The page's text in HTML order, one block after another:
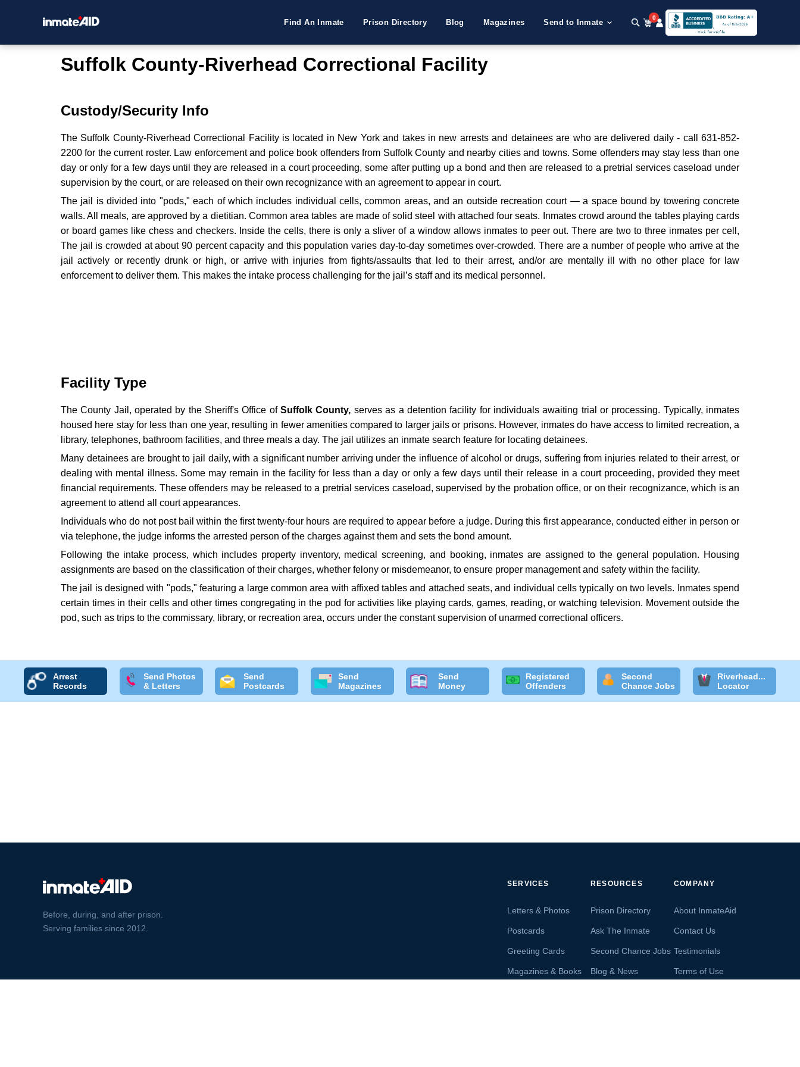
Find An Inmate Prison Directory Blog Magazines Send to Inmate
0
Suffolk County-Riverhead Correctional Facility
Custody/Security Info
The Suffolk County-Riverhead Correctional Facility is located in New York and takes in new arrests and detainees are who are delivered daily - call 631-852-
2200 for the current roster. Law enforcement and police book offenders from Suffolk County and nearby cities and towns. Some offenders may stay less than one
day or only for a few days until they are released in a court proceeding, some after putting up a bond and then are released to a pretrial services caseload under
supervision by the court, or are released on their own recognizance with an agreement to appear in court.
The jail is divided into "pods," each of which includes individual cells, common areas, and an outside recreation court — a space bound by towering concrete
walls. All meals, are approved by a dietitian. Common area tables are made of solid steel with attached four seats. Inmates crowd around the tables playing cards
or board games like chess and checkers. Inside the cells, there is only a sliver of a window allows inmates to peer out. There are two to three inmates per cell,
The jail is crowded at about 90 percent capacity and this population varies day-to-day sometimes over-crowded. There are a number of people who arrive at the
jail actively or recently drunk or high, or arrive with injuries from fights/assaults that led to their arrest, and/or are mentally ill with no other place for law
enforcement to deliver them. This makes the intake process challenging for the jail’s staff and its medical personnel.
Facility Type
The County Jail, operated by the Sheriff's Office ofSuffolk County, serves as a detention facility for individuals awaiting trial or processing. Typically, inmates
housed here stay for less than one year, resulting in fewer amenities compared to larger jails or prisons. However, inmates do have access to limited recreation, a
library, telephones, bathroom facilities, and three meals a day. The jail utilizes an inmate search feature for locating detainees.
Many detainees are brought to jail daily, with a significant number arriving under the influence of alcohol or drugs, suffering from injuries related to their arrest, or
dealing with mental illness. Some may remain in the facility for less than a day or only a few days until their release in a court proceeding, provided they meet
financial requirements. These offenders may be released to a pretrial services caseload, supervised by the probation office, or on their recognizance, which is an
agreement to attend all court appearances.
Individuals who do not post bail within the first twenty-four hours are required to appear before a judge. During this first appearance, conducted either in person or
via telephone, the judge informs the arrested person of the charges against them and sets the bond amount.
Following the intake process, which includes property inventory, medical screening, and booking, inmates are assigned to the general population. Housing
assignments are based on the classification of their charges, whether felony or misdemeanor, to ensure proper management and safety within the facility.
The jail is designed with "pods," featuring a large common area with affixed tables and attached seats, and individual cells typically on two levels. Inmates spend
certain times in their cells and other times congregating in the pod for activities like playing cards, games, reading, or watching television. Movement outside the
pod, such as trips to the commissary, library, or recreation area, occurs under the constant supervision of unarmed correctional officers.
Arrest
Records
Send Photos
& Letters
Send
Postcards
Send
Magazines
Send
Money
Registered
Offenders
Second
Chance Jobs
Riverhead...
Locator
Before, during, and after prison.
Serving families since 2012.
SERVICES
Letters & Photos
Postcards
Greeting Cards
Magazines & Books
RESOURCES
Prison Directory
Ask The Inmate
Second Chance Jobs
Blog & News
COMPANY
About InmateAid
Contact Us
Testimonials
Terms of Use